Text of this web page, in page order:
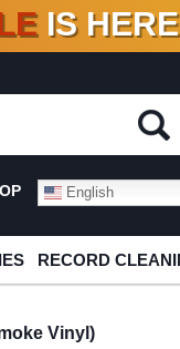
% OFFON VINYL &
IS HERE
English
RECORD
Vinyl)